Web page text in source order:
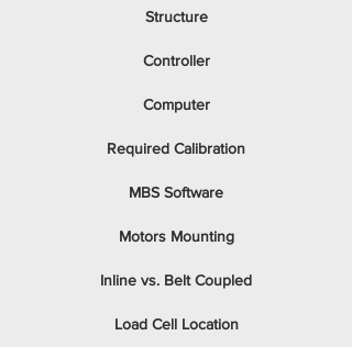
Structure
Controller
Computer
Required Calibration
MBS Software
Motors Mounting
Inline vs. Belt Coupled
Load Cell Location